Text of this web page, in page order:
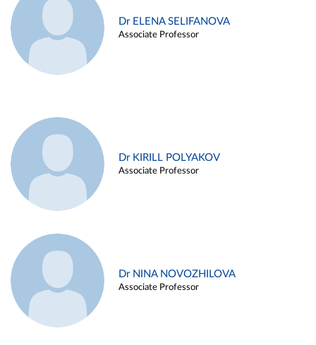
Dr ELENA SELIFANOVA
Associate Professor
Dr KIRILL POLYAKOV
Associate Professor
Dr NINA NOVOZHILOVA
Associate Professor